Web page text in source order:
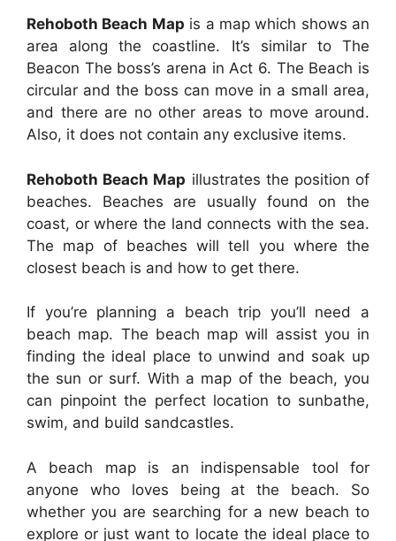
Rehoboth Beach Map is a map which shows an
area along the coastline. It’s similar to The
Beacon The boss’s arena in Act 6. The Beach is
circular and the boss can move in a small area,
and there are no other areas to move around.
Also, it does not contain any exclusive items.
Rehoboth Beach Map illustrates the position of
beaches. Beaches are usually found on the
coast, or where the land connects with the sea.
The map of beaches will tell you where the
closest beach is and how to get there.
If you’re planning a beach trip you’ll need a
beach map. The beach map will assist you in
finding the ideal place to unwind and soak up
the sun or surf. With a map of the beach, you
can pinpoint the perfect location to sunbathe,
swim, and build sandcastles.
A beach map is an indispensable tool for
anyone who loves being at the beach. So
whether you are searching for a new beach to
explore or just want to locate the ideal place to